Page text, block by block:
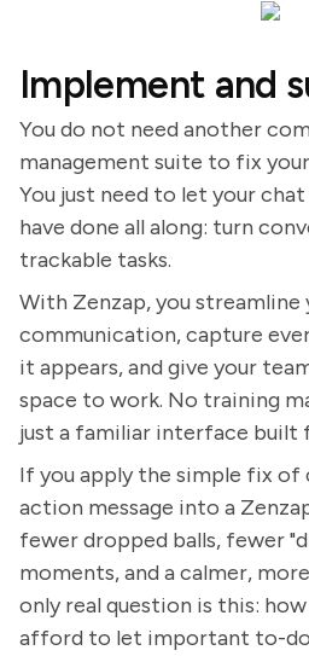
Implement and
You do not need another
management suite to fix
You just need to let your
have done all along: turn
trackable tasks.
With Zenzap, you streamline
communication, capture
it appears, and give your
space to work. No training
just a familiar interface built
If you apply the simple fix of
action message into a
fewer dropped balls, fewer
moments, and a calmer,
only real question is this:
afford to let important to-